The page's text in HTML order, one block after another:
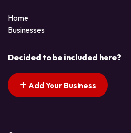
Home
Businesses
Decided to be included here?
Add Your Business